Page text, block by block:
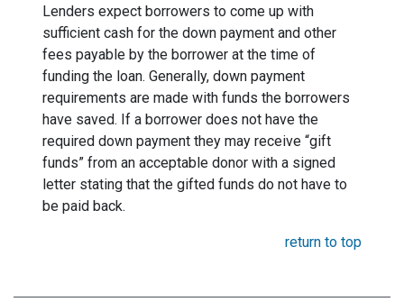
Lenders expect borrowers to come up with
sufficient cash for the down payment and other
fees payable by the borrower at the time of
funding the loan. Generally, down payment
requirements are made with funds the borrowers
have saved. If a borrower does not have the
required down payment they may receive “gift
funds” from an acceptable donor with a signed
letter stating that the gifted funds do not have to
be paid back.
return to top